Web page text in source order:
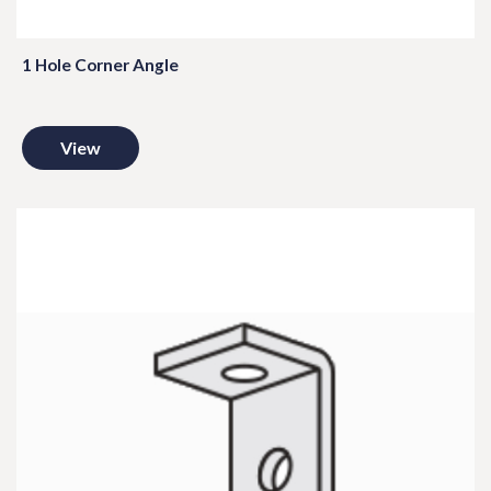
1 Hole Corner Angle
View